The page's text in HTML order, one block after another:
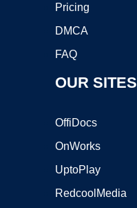
Pricing
DMCA
FAQ
OUR SITES
OffiDocs
OnWorks
UptoPlay
RedcoolMedia